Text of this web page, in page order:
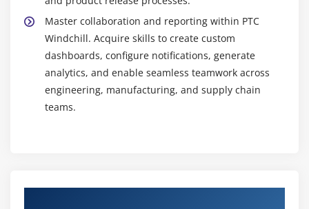
Master collaboration and reporting within PTC
Windchill. Acquire skills to create custom
dashboards, configure notifications, generate
analytics, and enable seamless teamwork across
engineering, manufacturing, and supply chain
teams.